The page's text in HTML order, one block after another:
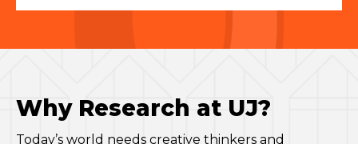
Why Research at UJ?
Today’s world needs creative thinkers and